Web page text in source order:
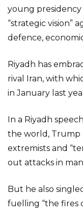
young presidency
“strategic vision”
defence,
Riyadh has
rival Iran, with
in January last
In a Riyadh
the world, Trump
extremists and
out attacks in
But he also
fuelling “the fires